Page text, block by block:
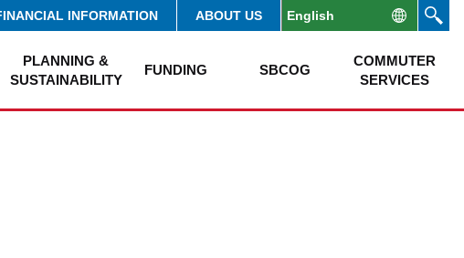
INFORMATION ABOUT US
PLANNING &
SUSTAINABILITY
FUNDING SBCOG
COMMUTER
SERVICES